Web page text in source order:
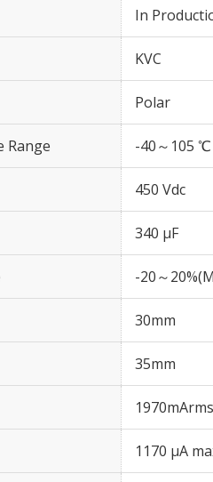
In
KVC
Polar
Range -40～105 ℃
450 Vdc
340 µF
-20～
30mm
35mm
1170 μA